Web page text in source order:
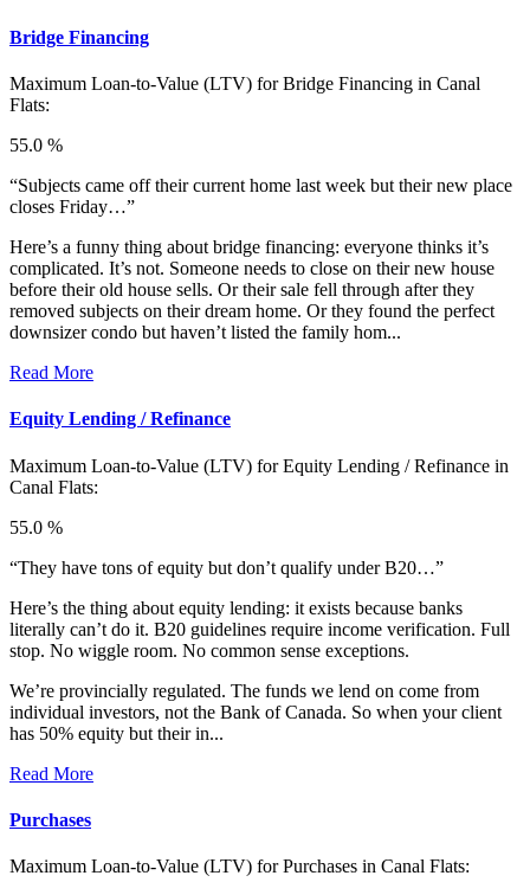
Bridge Financing
Maximum Loan-to-Value (LTV) forBridge Financing in Canal
Flats:
55.0 %
“Subjects came off their current home last week but their new place
closes Friday…”
Here’s a funny thing about bridge financing: everyone thinks it’s
complicated. It’s not. Someone needs to close on their new house
before their old house sells. Or their sale fell through after they
removed subjects on their dream home. Or they found the perfect
downsizer condo but haven’t listed the family hom...
Read More
Equity Lending / Refinance
Maximum Loan-to-Value (LTV) forEquity Lending / Refinance in
Canal Flats:
55.0 %
“They have tons of equity but don’t qualify under B20…”
Here’s the thing about equity lending: it exists because banks
literally can’t do it. B20 guidelines require income verification. Full
stop. No wiggle room. No common sense exceptions.
We’re provincially regulated. The funds we lend on come from
individual investors, not the Bank of Canada. So when your client
has 50% equity but their in...
Read More
Purchases
Maximum Loan-to-Value (LTV) forPurchases in Canal Flats: